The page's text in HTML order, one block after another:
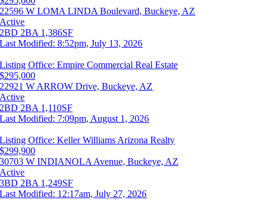
22596 W LOMA LINDA Boulevard, Buckeye, AZ
Active
2BD 2BA 1,386SF
Last Modified: 8:52pm, July 13, 2026
Listing Office: Empire Commercial Real Estate
$295,000
22921 W ARROW Drive, Buckeye, AZ
Active
2BD 2BA 1,110SF
Last Modified: 7:09pm, August 1, 2026
Listing Office: Keller Williams Arizona Realty
$299,900
30703 W INDIANOLA Avenue, Buckeye, AZ
Active
3BD 2BA 1,249SF
Last Modified: 12:17am, July 27, 2026